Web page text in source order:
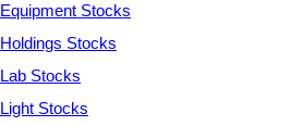
Equipment Stocks
Holdings Stocks
Lab Stocks
Light Stocks